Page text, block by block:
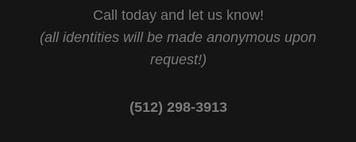
Call today and let us know!
(all identities will be made anonymous upon
request!)
(512) 298-3913‬